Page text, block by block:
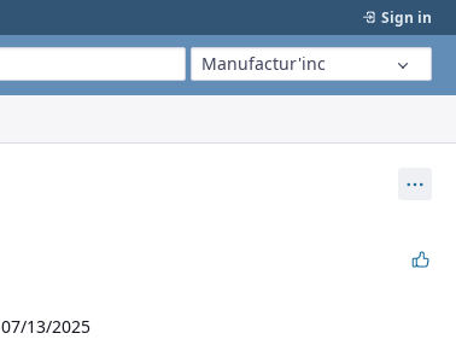
Sign in
Manufactur'inc
07/13/2025